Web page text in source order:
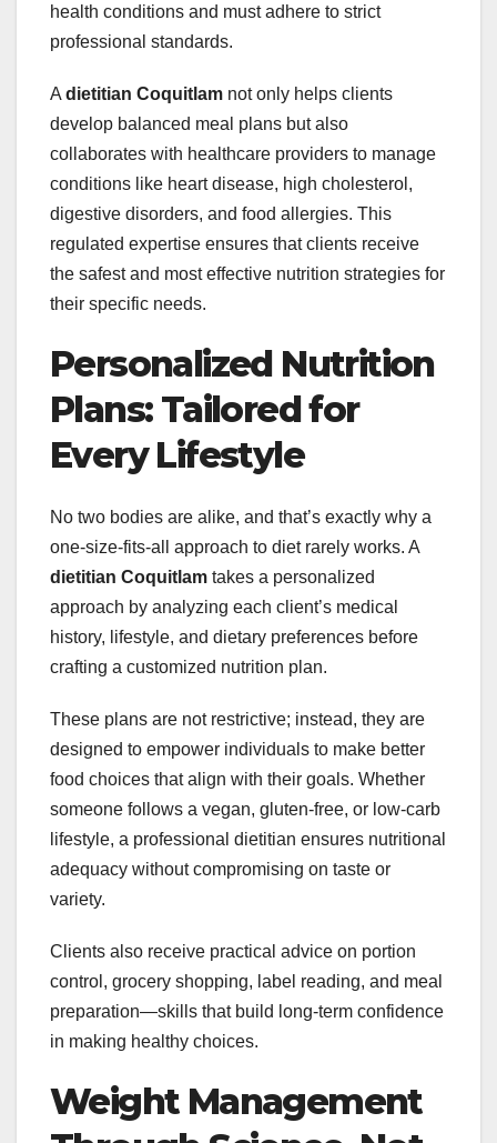
health conditions and must adhere to strict
professional standards.
A dietitian Coquitlam not only helps clients
develop balanced meal plans but also
collaborates with healthcare providers to manage
conditions like heart disease, high cholesterol,
digestive disorders, and food allergies. This
regulated expertise ensures that clients receive
the safest and most effective nutrition strategies for
their specific needs.
Personalized Nutrition
Plans: Tailored for
Every Lifestyle
No two bodies are alike, and that’s exactly why a
one-size-fits-all approach to diet rarely works. A
dietitian Coquitlam takes a personalized
approach by analyzing each client’s medical
history, lifestyle, and dietary preferences before
crafting a customized nutrition plan.
These plans are not restrictive; instead, they are
designed to empower individuals to make better
food choices that align with their goals. Whether
someone follows a vegan, gluten-free, or low-carb
lifestyle, a professional dietitian ensures nutritional
adequacy without compromising on taste or
variety.
Clients also receive practical advice on portion
control, grocery shopping, label reading, and meal
preparation—skills that build long-term confidence
in making healthy choices.
Weight Management